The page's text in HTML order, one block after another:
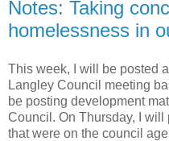
Notes: Taking
homelessness in
This week, I will be posted
Langley Council meeting
be posting development
Council. On Thursday, I
that were on the council